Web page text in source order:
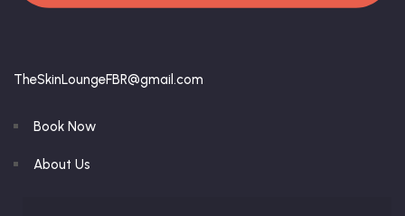
TheSkinLoungeFBR@gmail.com
Book Now
About Us